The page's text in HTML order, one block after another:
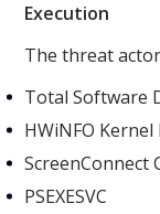
Execution
The threat
Total Software
HWiNFO
ScreenConnect
PSEXESVC